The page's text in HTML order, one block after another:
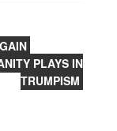
PLAYS IN
TRUMPISM